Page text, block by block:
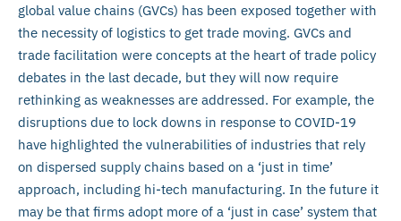
global value chains (GVCs) has been exposed together with
the necessity of logistics to get trade moving. GVCs and
trade facilitation were concepts at the heart of trade policy
debates in the last decade, but they will now require
rethinking as weaknesses are addressed. For example, the
disruptions due to lock downs in response to COVID-19
have highlighted the vulnerabilities of industries that rely
on dispersed supply chains based on a ‘just in time’
approach, including hi-tech manufacturing. In the future it
may be that firms adopt more of a ‘just in case’ system that